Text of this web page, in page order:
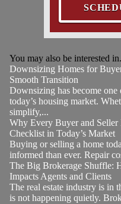
You may also be interested
Downsizing Homes for
Smooth Transition
Downsizing has become
today’s housing market.
simplify,...
Why Every Buyer and Seller
Checklist in Today’s Market
Buying or selling a home
informed than ever. Repair
The Big Brokerage Shuffle:
Impacts Agents and Clients
The real estate industry is in
is not happening quietly.